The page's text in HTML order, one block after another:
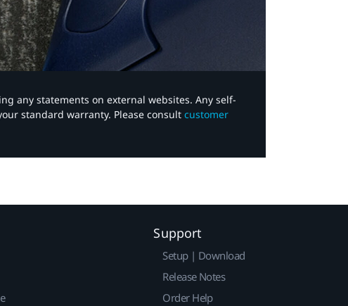
any statements on external websites. Any self-
standard warranty. Please consult customer
Support
Setup | Download
Release Notes
Order Help